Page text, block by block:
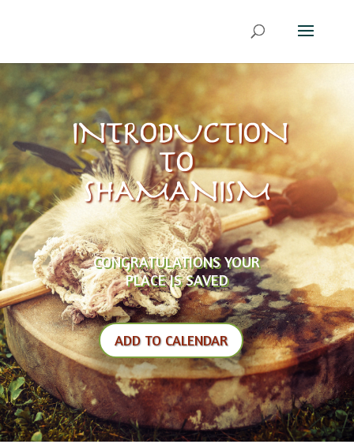
INTRODUCTION
TO
SHAMANISM
CONGRATULATIONS YOUR
PLACE IS SAVED
ADD TO CALENDAR